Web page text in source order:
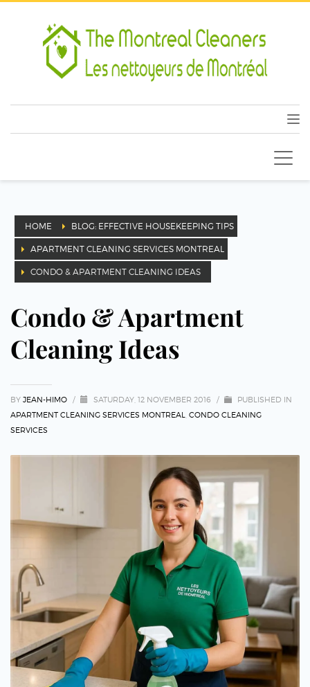
HOME BLOG: EFFECTIVE HOUSEKEEPING TIPS
APARTMENT CLEANING SERVICES MONTREAL
CONDO & APARTMENT CLEANING IDEAS
Condo & Apartment
Cleaning Ideas
BY JEAN-HIMO / SATURDAY, 12 NOVEMBER 2016 /
PUBLISHED IN
APARTMENT CLEANING SERVICES MONTREAL
CONDO CLEANING
SERVICES